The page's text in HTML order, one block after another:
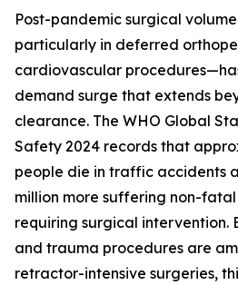
Post-pandemic surgical
particularly in deferred
cardiovascular
demand surge that extends
clearance. The WHO Global
Safety 2024 records that
people die in traffic accidents
million more suffering non-
requiring surgical intervention.
and trauma procedures are
retractor-intensive surgeries,